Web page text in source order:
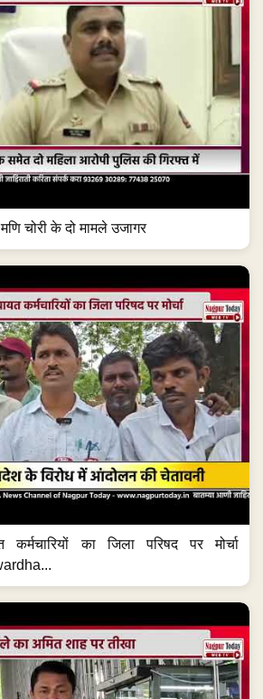
चोरी के दो मामले उजागर
कर्मचारियों का जिला परिषद पर मोर्चा